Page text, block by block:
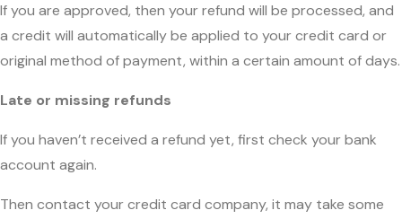
If you are approved, then your refund will be processed, and
a credit will automatically be applied to your credit card or
original method of payment, within a certain amount of days.
Late or missing refunds
If you haven’t received a refund yet, first check your bank
account again.
Then contact your credit card company, it may take some